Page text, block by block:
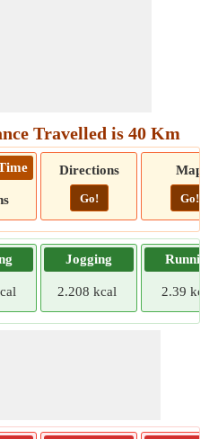
Travelled is 40 Km
Directions
Go!
Map
Go!
Jogging
2.208 kcal
Running
2.39 kcal